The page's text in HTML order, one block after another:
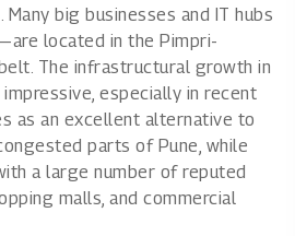
big businesses and IT hubs
located in the Pimpri-
The infrastructural growth in
especially in recent
as an excellent alternative to
parts of Pune, while
a large number of reputed
malls, and commercial